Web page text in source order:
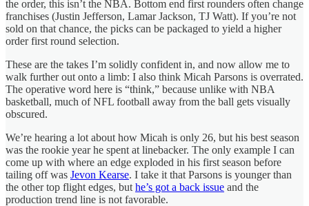
the order, this isn’t the NBA. Bottom end first rounders often change
franchises (Justin Jefferson, Lamar Jackson, TJ Watt). If you’re not
sold on that chance, the picks can be packaged to yield a higher
order first round selection.
These are the takes I’m solidly confident in, and now allow me to
walk further out onto a limb: I also think Micah Parsons is overrated.
The operative word here is “think,” because unlike with NBA
basketball, much of NFL football away from the ball gets visually
obscured.
We’re hearing a lot about how Micah is only 26, but his best season
was the rookie year he spent at linebacker. The only example I can
come up with where an edge exploded in his first season before
tailing off was Jevon Kearse. I take it that Parsons is younger than
the other top flight edges, but he’s got a back issue and the
production trend line is not favorable.